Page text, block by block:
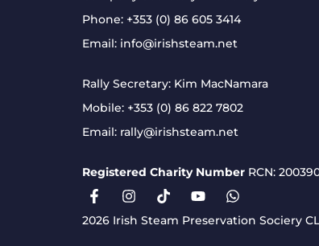
Phone: +353 (0) 86 605 3414
Email: info@irishsteam.net
Rally Secretary: Kim MacNamara
Mobile: +353 (0) 86 822 7802
Email: rally@irishsteam.net
Registered Charity Number RCN:
2026 Irish Steam Preservation Sociery